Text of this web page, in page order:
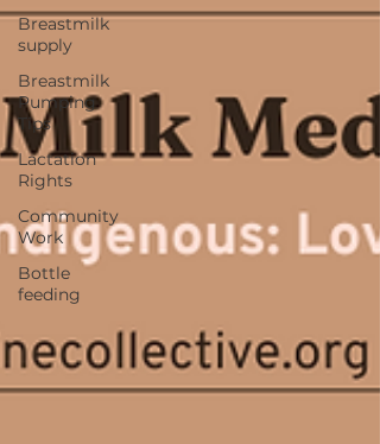
Breastmilk
supply
Breastmilk
Pumping
Tips
Lactation
Rights
Community
Work
Bottle
feeding